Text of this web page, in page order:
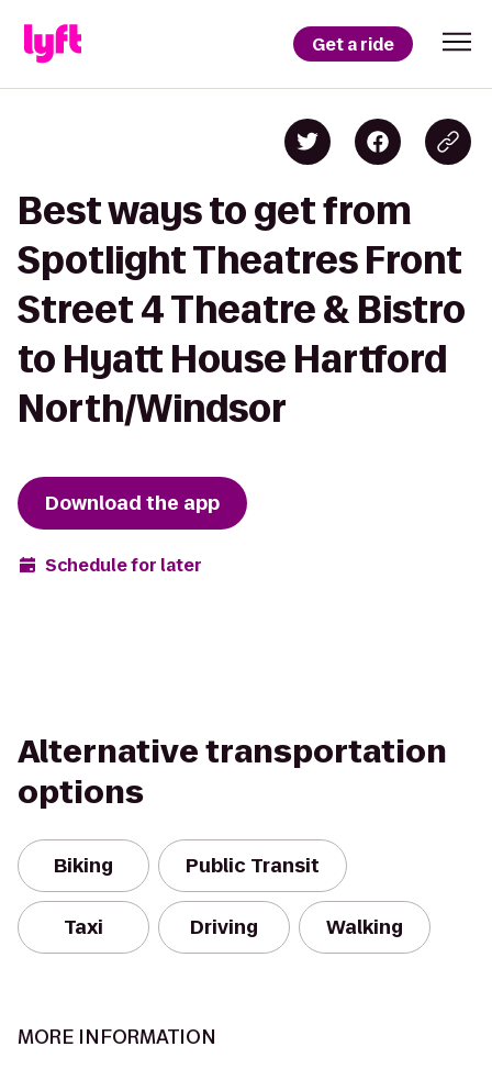
Get a ride
Best ways to get from
Spotlight Theatres Front
Street 4 Theatre & Bistro
to Hyatt House Hartford
North/Windsor
Download the app
Schedule for later
Alternative transportation
options
Biking Public Transit
Taxi Driving Walking
MORE INFORMATION